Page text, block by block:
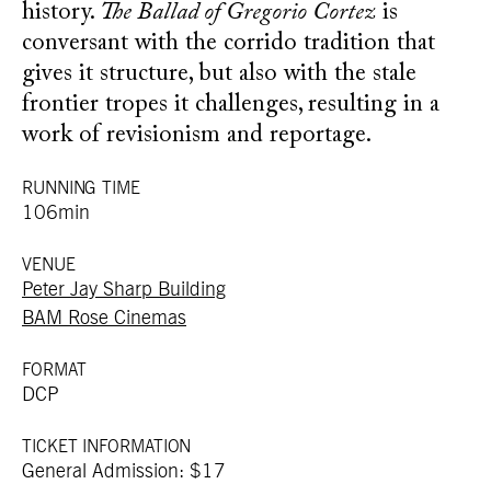
history. The Ballad of Gregorio Cortez is
conversant with the corrido tradition that
gives it structure, but also with the stale
frontier tropes it challenges, resulting in a
work of revisionism and reportage.
RUNNING TIME
106min
VENUE
Peter Jay Sharp Building
BAM Rose Cinemas
FORMAT
DCP
TICKET INFORMATION
General Admission: $17